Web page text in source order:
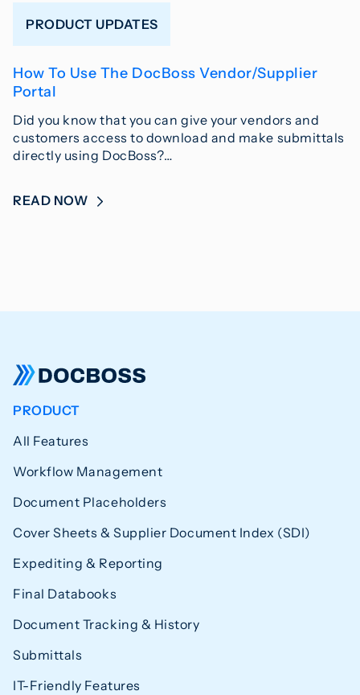
PRODUCT UPDATES
How To Use The DocBoss Vendor/Supplier
Portal
Did you know that you can give your vendors and
customers access to download and make submittals
directly using DocBoss?…
READ NOW
PRODUCT
All Features
Workflow Management
Document Placeholders
Cover Sheets & Supplier Document Index (SDI)
Expediting & Reporting
Final Databooks
Document Tracking & History
Submittals
IT-Friendly Features